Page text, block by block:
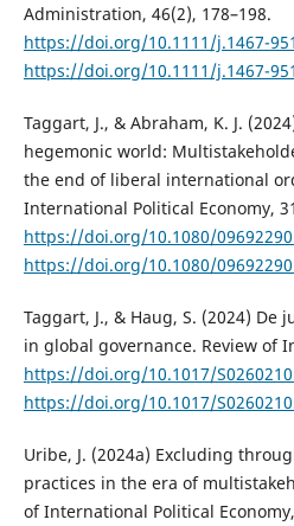
Administration, 46(2), 178–198.
https://doi.org/10.1111/j.1467-
https://doi.org/10.1111/j.1467-
Taggart, J., & Abraham, K. J.
hegemonic world:
the end of liberal international
International Political Economy,
https://doi.org/10.1080/
https://doi.org/10.1080/
Taggart, J., & Haug, S. (2024)
in global governance. Review of
https://doi.org/10.1017/
https://doi.org/10.1017/
Uribe, J. (2024a) Excluding
practices in the era of
of International Political